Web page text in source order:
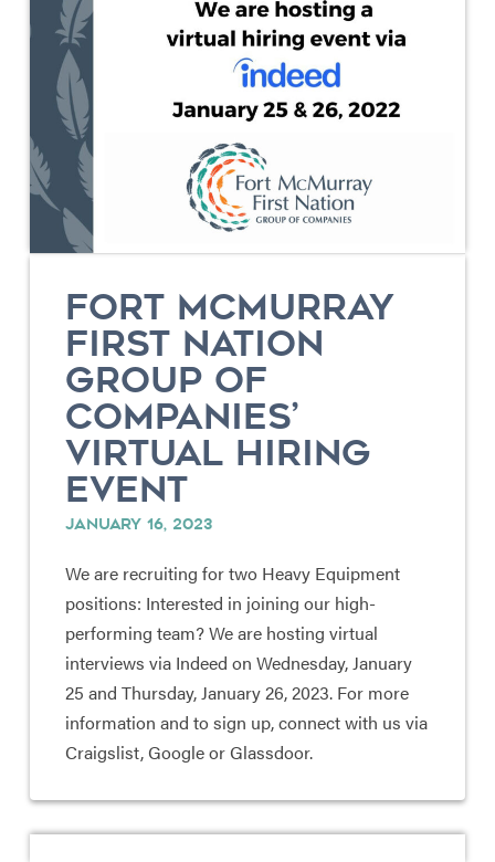
FORT MCMURRAY
FIRST NATION
GROUP OF
COMPANIES’
VIRTUAL HIRING
EVENT
JANUARY 16, 2023
We are recruiting for two Heavy Equipment
positions: Interested in joining our high-
performing team? We are hosting virtual
interviews via Indeed on Wednesday, January
25 and Thursday, January 26, 2023. For more
information and to sign up, connect with us via
Craigslist, Google or Glassdoor.